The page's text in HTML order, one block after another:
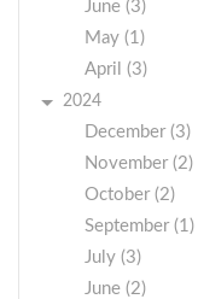
June (3)
May (1)
April (3)
2024
December (3)
November (2)
October (2)
September (1)
July (3)
June (2)